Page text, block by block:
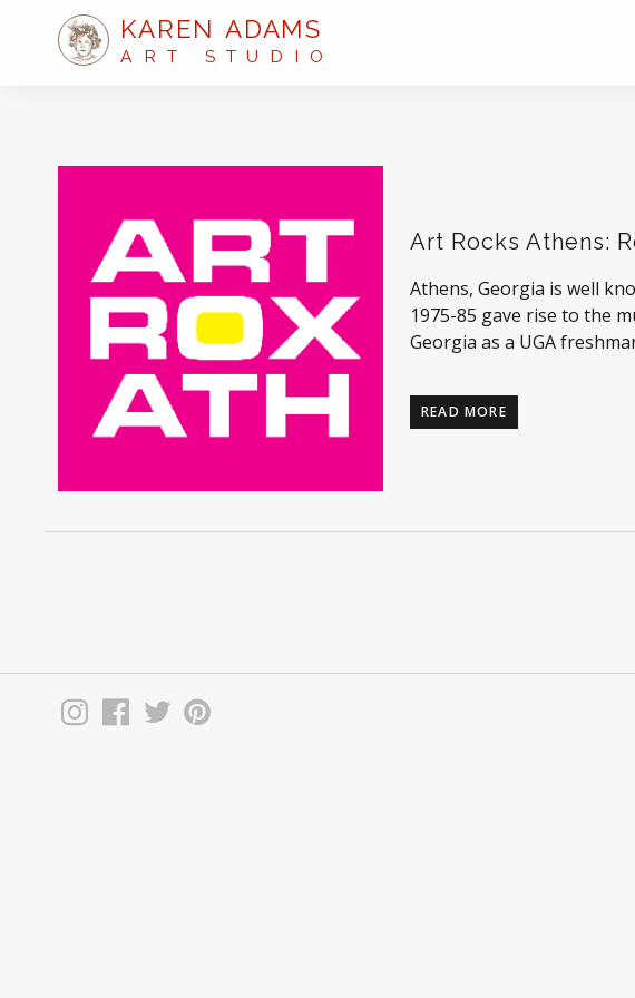
KAREN ADAMS
ART STUDIO
Art Rocks Athens:
Athens, Georgia is well
1975-85 gave rise to the
Georgia as a UGA
READ MORE